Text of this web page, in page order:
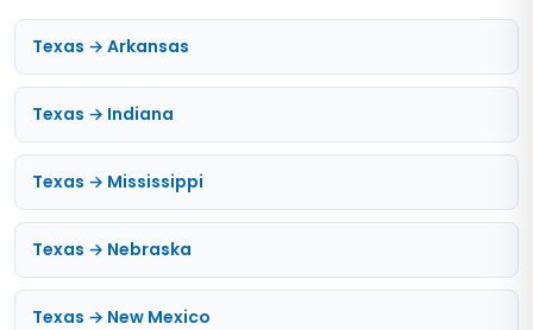
Texas → Arkansas
Texas → Indiana
Texas → Mississippi
Texas → Nebraska
Texas → New Mexico